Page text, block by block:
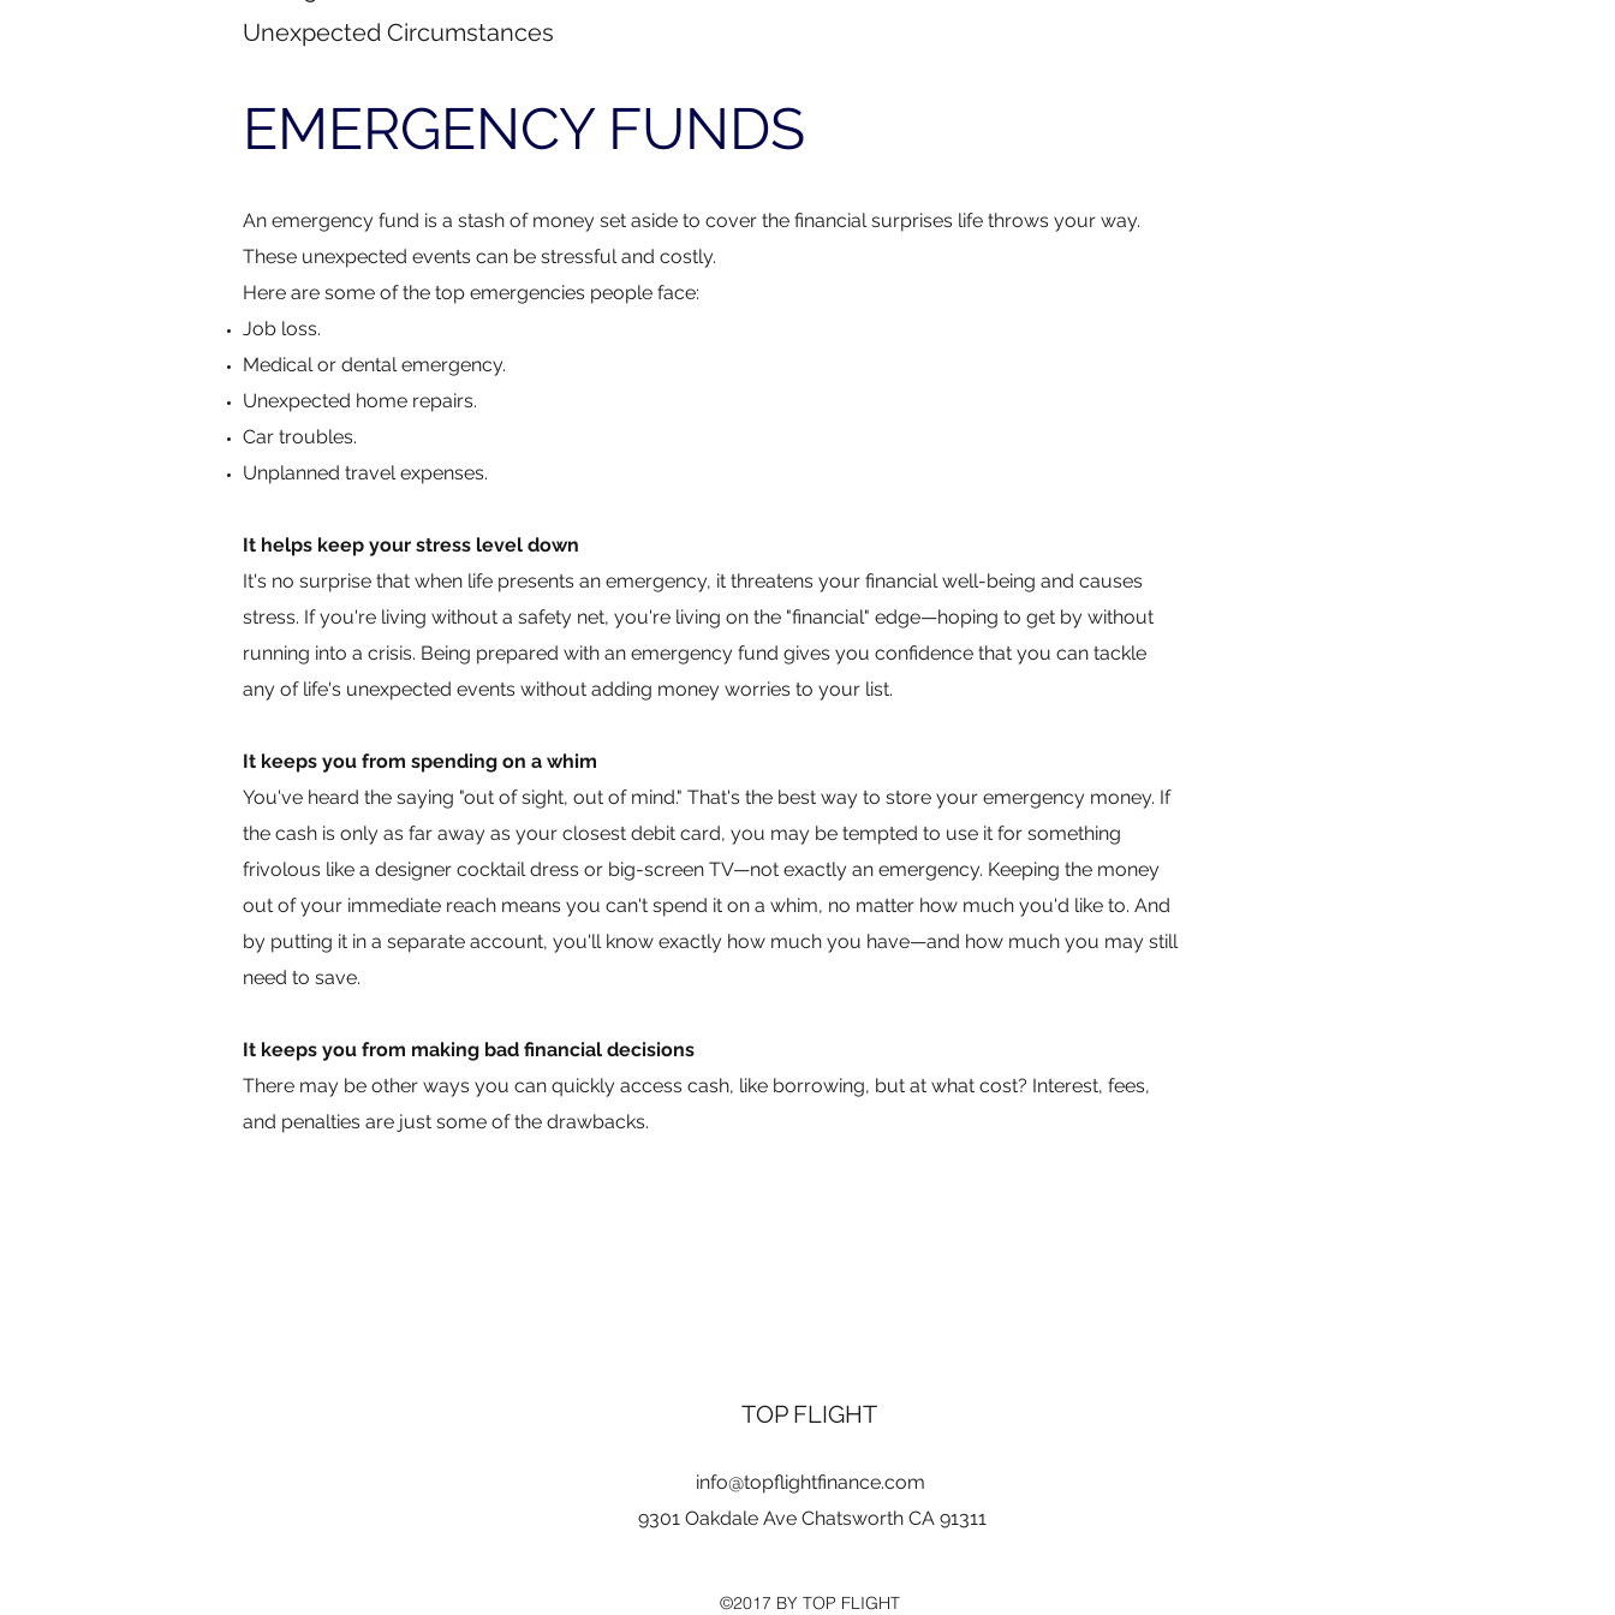
Unexpected Circumstances
EMERGENCY FUNDS
​An emergency fund is a stash of money set aside to cover the financial surprises life throws your way.
These unexpected events can be stressful and costly.
Here are some of the top emergencies people face:
Job loss.
Medical or dental emergency.
Unexpected home repairs.
Car troubles.
Unplanned travel expenses.
It helps keep your stress level down
It's no surprise that when life presents an emergency, it threatens your financial well-being and causes
stress. If you're living without a safety net, you're living on the "financial" edge—hoping to get by without
running into a crisis. Being prepared with an emergency fund gives you confidence that you can tackle
any of life's unexpected events without adding money worries to your list.
It keeps you from spending on a whim
You've heard the saying "out of sight, out of mind." That's the best way to store your emergency money. If
the cash is only as far away as your closest debit card, you may be tempted to use it for something
frivolous like a designer cocktail dress or big-screen TV—not exactly an emergency. Keeping the money
out of your immediate reach means you can't spend it on a whim, no matter how much you'd like to. And
by putting it in a separate account, you'll know exactly how much you have—and how much you may still
need to save.
It keeps you from making bad financial decisions
There may be other ways you can quickly access cash, like borrowing, but at what cost? Interest, fees,
and penalties are just some of the drawbacks.
TOP FLIGHT
info@topflightfinance.com
9301 Oakdale Ave Chatsworth CA 91311
©2017 BY TOP FLIGHT